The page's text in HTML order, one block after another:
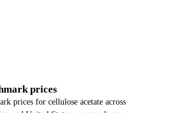
prices
prices for cellulose acetate across